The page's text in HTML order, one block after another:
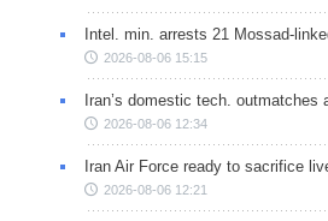
Intel. min. arrests 21 Mossad-
2026-08-06 15:15
Iran’s domestic tech.
2026-08-06 12:34
Iran Air Force ready to sacrifice
2026-08-06 12:21